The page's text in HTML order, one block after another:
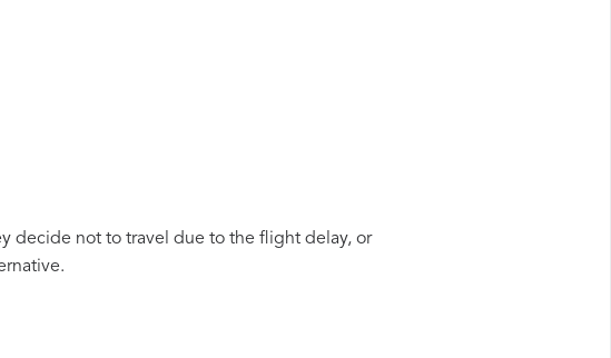
decide not to travel due to the flight delay, or